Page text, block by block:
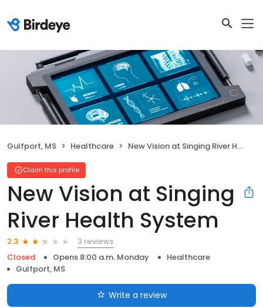
Gulfport, MS Healthcare New Vision at Singing River Health System
Claim this profile
New Vision at Singing
River Health System
2.3
3 reviews
Closed
Opens 8:00 a.m. Monday
Healthcare
Gulfport, MS
Write a review